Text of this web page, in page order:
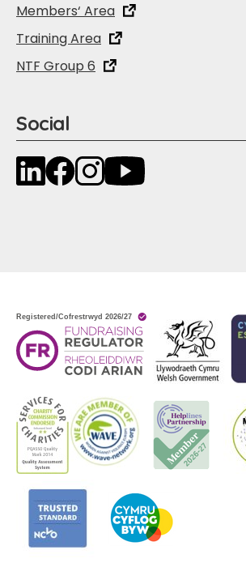
Members‘ Area
Training Area
NTF Group 6
Social
LinkedInFacebookInstagramYouTube